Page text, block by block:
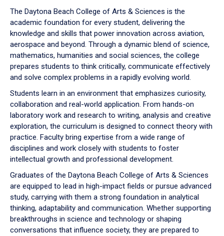
down
arrow
to
The Daytona Beach College of Arts & Sciences is the
academic foundation for every student, delivering the
knowledge and skills that power innovation across aviation,
aerospace and beyond. Through a dynamic blend of science,
mathematics, humanities and social sciences, the college
prepares students to think critically, communicate effectively
and solve complex problems in a rapidly evolving world.
Students learn in an environment that emphasizes curiosity,
collaboration and real-world application. From hands-on
laboratory work and research to writing, analysis and creative
exploration, the curriculum is designed to connect theory with
practice. Faculty bring expertise from a wide range of
disciplines and work closely with students to foster
intellectual growth and professional development.
Graduates of the Daytona Beach College of Arts & Sciences
are equipped to lead in high-impact fields or pursue advanced
study, carrying with them a strong foundation in analytical
thinking, adaptability and communication. Whether supporting
breakthroughs in science and technology or shaping
conversations that influence society, they are prepared to